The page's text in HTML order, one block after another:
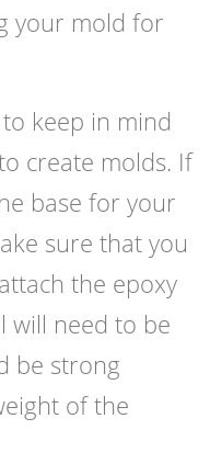
your mold for
keep in mind
create molds. If
base for your
sure that you
the epoxy
will need to be
be strong
of the